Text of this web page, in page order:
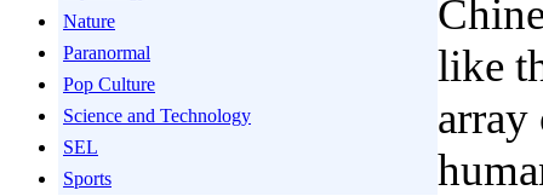
Nature
Paranormal
Pop Culture
Science and Technology
SEL
Sports
like
array